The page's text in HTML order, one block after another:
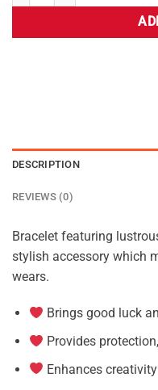
DESCRIPTION
REVIEWS (0)
Bracelet featuring
stylish accessory which
wears.
Brings good luck
Provides
Enhances